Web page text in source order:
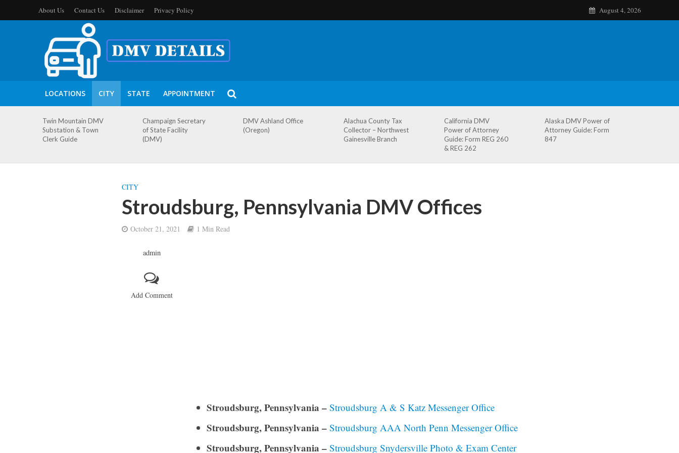
About Us Contact Us Disclaimer Privacy Policy August 4, 2026
LOCATIONS CITY STATE APPOINTMENT
Twin Mountain DMV
Substation & Town
Clerk Guide
Champaign Secretary
of State Facility
(DMV)
DMV Ashland Office
(Oregon)
Alachua County Tax
Collector – Northwest
Gainesville Branch
California DMV
Power of Attorney
Guide: Form REG 260
& REG 262
Alaska DMV Power of
Attorney Guide: Form
847
CITY
Stroudsburg, Pennsylvania DMV Offices
October 21, 2021 1 Min Read
admin
Add Comment
Stroudsburg, Pennsylvania – Stroudsburg A & S Katz Messenger Office
Stroudsburg, Pennsylvania – Stroudsburg AAA North Penn Messenger Office
Stroudsburg, Pennsylvania – Stroudsburg Snydersville Photo & Exam Center